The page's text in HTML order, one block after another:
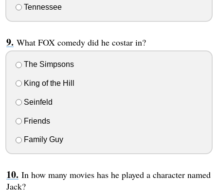
Tennessee
What FOX comedy did he costar in?
The Simpsons
King of the Hill
Seinfeld
Friends
Family Guy
In how many movies has he played a character named
Jack?